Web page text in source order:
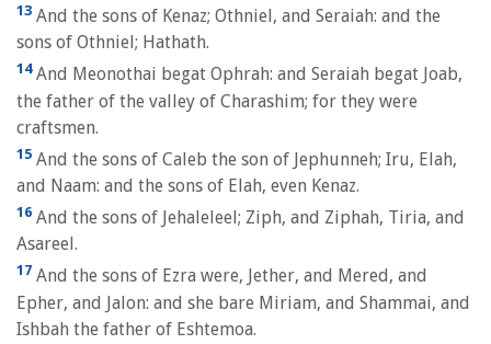
13 And the sons of Kenaz; Othniel, and Seraiah: and the
sons of Othniel; Hathath.
14And Meonothai begat Ophrah: and Seraiah begat Joab,
the father of the valley of Charashim; for they were
craftsmen.
15 And the sons of Caleb the son of Jephunneh; Iru, Elah,
and Naam: and the sons of Elah, even Kenaz.
16 And the sons of Jehaleleel; Ziph, and Ziphah, Tiria, and
Asareel.
17 And the sons of Ezra were, Jether, and Mered, and
Epher, and Jalon: and she bare Miriam, and Shammai, and
Ishbah the father of Eshtemoa.